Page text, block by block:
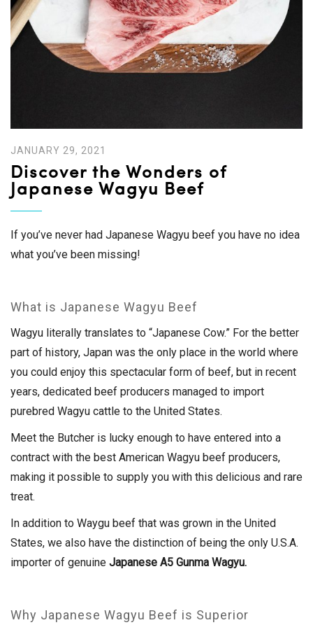
JANUARY 29, 2021
Discover the Wonders of
Japanese Wagyu Beef
If you’ve never had Japanese Wagyu beef you have no idea
what you’ve been missing!
What is Japanese Wagyu Beef
Wagyu literally translates to “Japanese Cow.” For the better
part of history, Japan was the only place in the world where
you could enjoy this spectacular form of beef, but in recent
years, dedicated beef producers managed to import
purebred Wagyu cattle to the United States.
Meet the Butcher is lucky enough to have entered into a
contract with the best American Wagyu beef producers,
making it possible to supply you with this delicious and rare
treat.
In addition to Waygu beef that was grown in the United
States, we also have the distinction of being the only U.S.A.
importer of genuine Japanese A5 Gunma Wagyu.
Why Japanese Wagyu Beef is Superior